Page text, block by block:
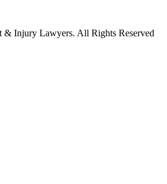
Injury Lawyers. All Rights Reserved